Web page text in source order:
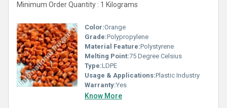
Minimum Order Quantity : 1 Kilograms
Color:Orange
Grade:Polypropylene
Material Feature:Polystyrene
Melting Point:75 Degree Celsius
Type:LDPE
Usage & Applications:Plastic Industry
Warranty:Yes
Know More